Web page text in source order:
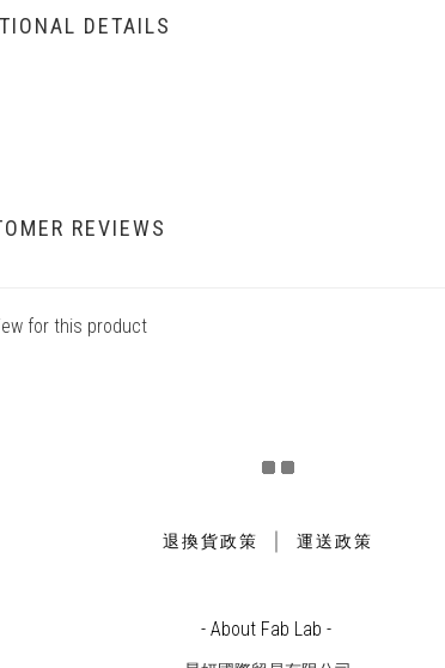
DETAILS
REVIEWS
for this product
退換貨政策 ｜ 運送政策
- About Fab Lab -